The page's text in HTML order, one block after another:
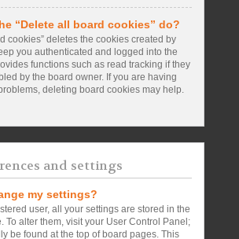
“Delete all board cookies” do?
cookies” deletes the cookies created by
you authenticated and logged into the
functions such as read tracking if they
by the board owner. If you are having
deleting board cookies may help.
and settings
my settings?
user, all your settings are stored in the
To alter them, visit your User Control Panel;
be found at the top of board pages. This